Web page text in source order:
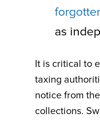
as
It is critical to
taxing
notice from
collections.